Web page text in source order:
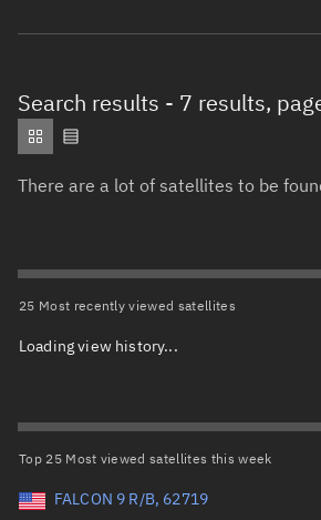
Object type Total items selected:
Orbit statusTotal items selected:: 0
Owner
Launch vehicle name
Search results - 7 results,
There are a lot of satellites to be
25 Most recently viewed satellites
Loading view history...
Top 25 Most viewed satellites this week
FALCON 9 R/B, 62719